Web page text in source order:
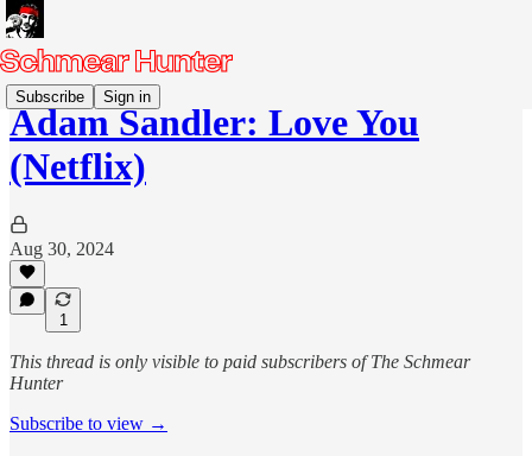
Subscribe Sign in
Adam Sandler: Love You
(Netflix)
Aug 30, 2024
1
This thread is only visible to paid subscribers of The Schmear
Hunter
Subscribe to view →